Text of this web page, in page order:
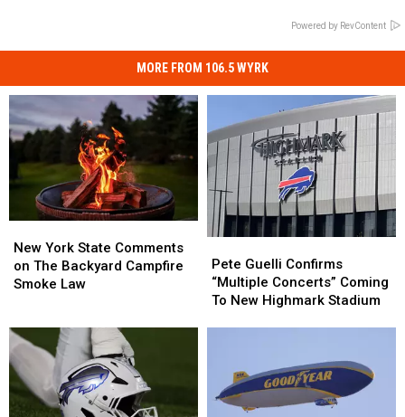
Powered by RevContent
MORE FROM 106.5 WYRK
York
State
Comments
Backyard
Campfire
Smoke
Law
New York State Comments
on The Backyard Campfire
Smoke Law
York
State
Comments
Backyard
Campfire
Smoke
Law
Guelli
Confirms
“Multiple
Highmark
Stadium
Pete Guelli Confirms
“Multiple Concerts” Coming
To New Highmark Stadium
Guelli
Confirms
“Multiple
New
Highmark
Stadium